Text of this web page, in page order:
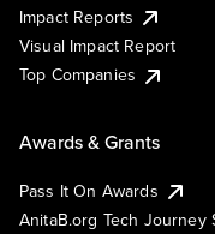
Impact Reports
Visual Impact Report
Top Companies
Awards & Grants
Pass It On Awards
AnitaB.org Tech Journey